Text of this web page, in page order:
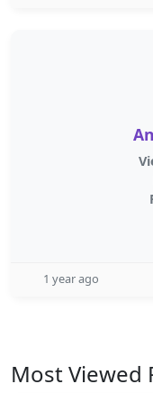
1 year ago
Most Viewed